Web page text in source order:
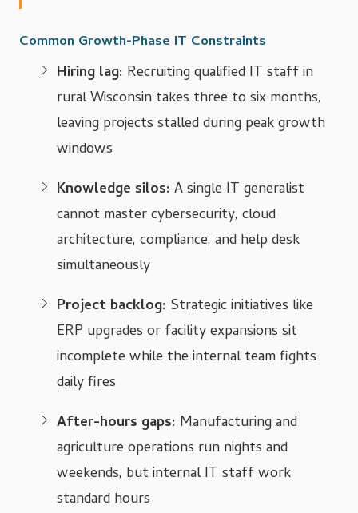
Common Growth-Phase IT Constraints
Hiring lag: Recruiting qualified IT staff in
rural Wisconsin takes three to six months,
leaving projects stalled during peak growth
windows
Knowledge silos: A single IT generalist
cannot master cybersecurity, cloud
architecture, compliance, and help desk
simultaneously
Project backlog: Strategic initiatives like
ERP upgrades or facility expansions sit
incomplete while the internal team fights
daily fires
After-hours gaps: Manufacturing and
agriculture operations run nights and
weekends, but internal IT staff work
standard hours